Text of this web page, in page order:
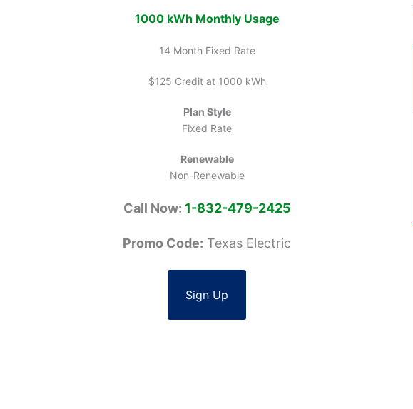
1000 kWh Monthly Usage
14 Month Fixed Rate
$125 Credit at 1000 kWh
Plan Style
Fixed Rate
Renewable
Non-Renewable
Call Now: 1-832-479-2425
Promo Code: Texas Electric
Sign Up